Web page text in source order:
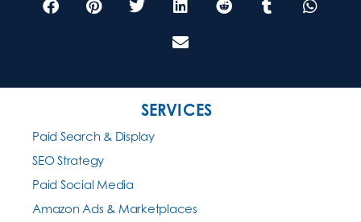
SERVICES
Paid Search & Display
SEO Strategy
Paid Social Media
Amazon Ads & Marketplaces